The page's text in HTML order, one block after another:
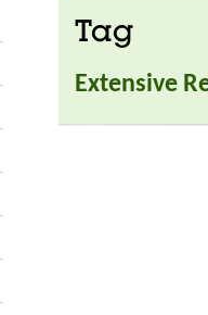
Tag
Extensive